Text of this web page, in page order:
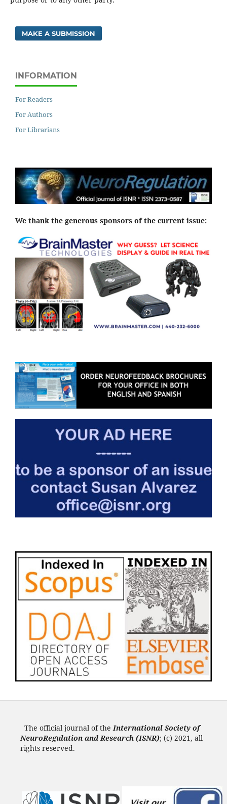
MAKE A SUBMISSION
INFORMATION
For Readers
For Authors
For Librarians
We thank the generous sponsors of the current issue:
The official journal of theInternational Society of
NeuroRegulation and Research (ISNR); (c) 2021, all
rights reserved.